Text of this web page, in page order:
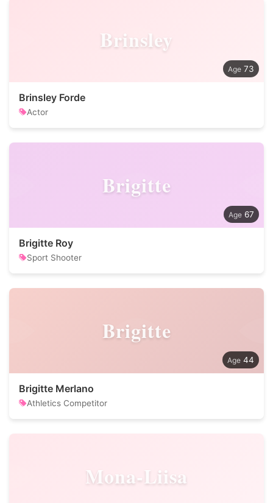
Brinsley
73
Brinsley Forde
Actor
Brigitte
67
Brigitte Roy
Sport Shooter
Brigitte
44
Brigitte Merlano
Athletics Competitor
Mona-Liisa